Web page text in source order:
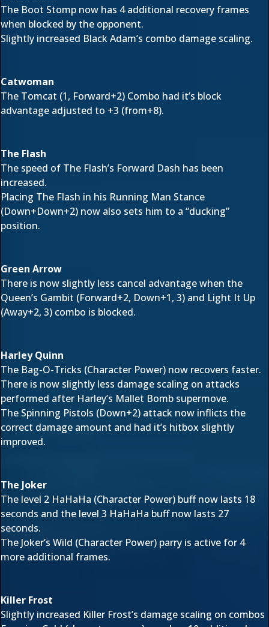
The Boot Stomp now has 4 additional recovery frames
when blocked by the opponent.
Slightly increased Black Adam’s combo damage scaling.
Catwoman
The Tomcat (1, Forward+2) Combo had it’s block
advantage adjusted to +3 (from+8).
The Flash
The speed of The Flash’s Forward Dash has been
increased.
Placing The Flash in his Running Man Stance
(Down+Down+2) now also sets him to a “ducking”
position.
Green Arrow
There is now slightly less cancel advantage when the
Queen’s Gambit (Forward+2, Down+1, 3) and Light It Up
(Away+2, 3) combo is blocked.
Harley Quinn
The Bag-O-Tricks (Character Power) now recovers faster.
There is now slightly less damage scaling on attacks
performed after Harley’s Mallet Bomb supermove.
The Spinning Pistols (Down+2) attack now inflicts the
correct damage amount and had it’s hitbox slightly
improved.
The Joker
The level 2 HaHaHa (Character Power) buff now lasts 18
seconds and the level 3 HaHaHa buff now lasts 27
seconds.
The Joker’s Wild (Character Power) parry is active for 4
more additional frames.
Killer Frost
Slightly increased Killer Frost’s damage scaling on combos